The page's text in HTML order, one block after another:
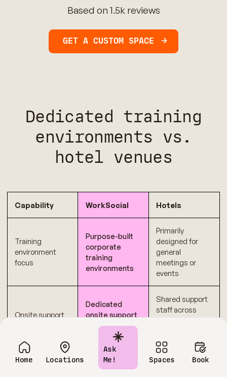
Home Locations
Ask
Me!
Spaces Book
Based on 1.5k reviews
GET A CUSTOM SPACE
Dedicated training
environments vs.
hotel venues
Capability WorkSocial Hotels
Training
environment
focus
Purpose-built
corporate
training
environments
Primarily
designed for
general
meetings or
events
Onsite support
Dedicated
onsite support
during sessions
Shared support
staff across
Cost
Transparent
pricing
Multiple add-ons